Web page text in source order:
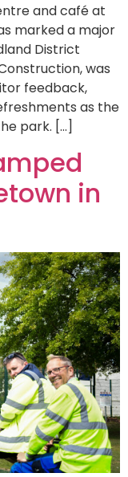
and café at
marked a major
District
was
feedback,
as the
park. […]
in